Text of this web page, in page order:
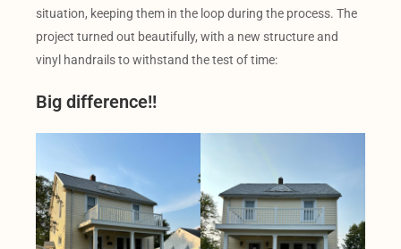
situation, keeping them in the loop during the process. The
project turned out beautifully, with a new structure and
vinyl handrails to withstand the test of time:
Big difference!!